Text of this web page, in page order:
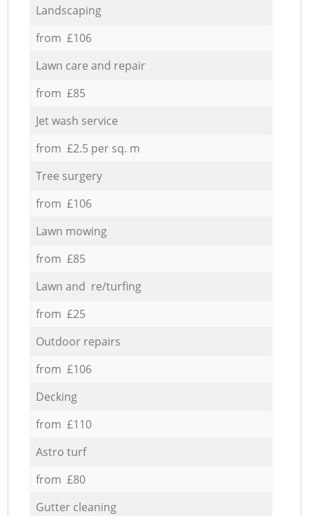
Landscaping
from £106
Lawn care and repair
from £85
Jet wash service
from £2.5 per sq. m
Tree surgery
from £106
Lawn mowing
from £85
Lawn and re/turfing
from £25
Outdoor repairs
from £106
Decking
from £110
Astro turf
from £80
Gutter cleaning